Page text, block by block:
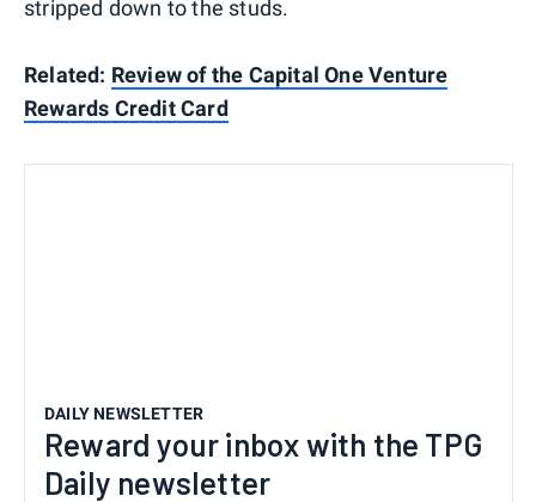
stripped down to the studs.
Related: Review of the Capital One Venture
Rewards Credit Card
DAILY NEWSLETTER
Reward your inbox with the TPG
Daily newsletter